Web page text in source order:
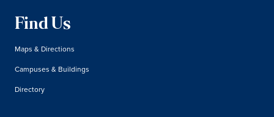
Find Us
Maps & Directions
Campuses & Buildings
Directory